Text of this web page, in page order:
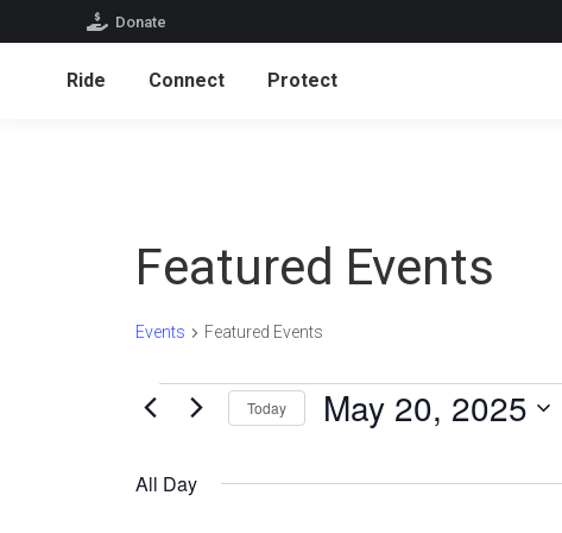
Donate
Ride Connect Protect
Featured Events
Events Featured Events
Events
May
Today May 20, 2025
date.
All Day
Ride Connect Protect